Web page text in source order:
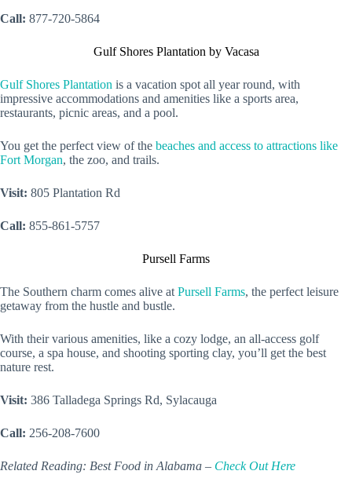
Call: 877-720-5864
Gulf Shores Plantation by Vacasa
Gulf Shores Plantation is a vacation spot all year round, with
impressive accommodations and amenities like a sports area,
restaurants, picnic areas, and a pool.
You get the perfect view of the beaches and access to attractions like
Fort Morgan, the zoo, and trails.
Visit: 805 Plantation Rd
Call: 855-861-5757
Pursell Farms
The Southern charm comes alive at Pursell Farms, the perfect leisure
getaway from the hustle and bustle.
With their various amenities, like a cozy lodge, an all-access golf
course, a spa house, and shooting sporting clay, you’ll get the best
nature rest.
Visit: 386 Talladega Springs Rd, Sylacauga
Call: 256-208-7600
Related Reading: Best Food in Alabama – Check Out Here